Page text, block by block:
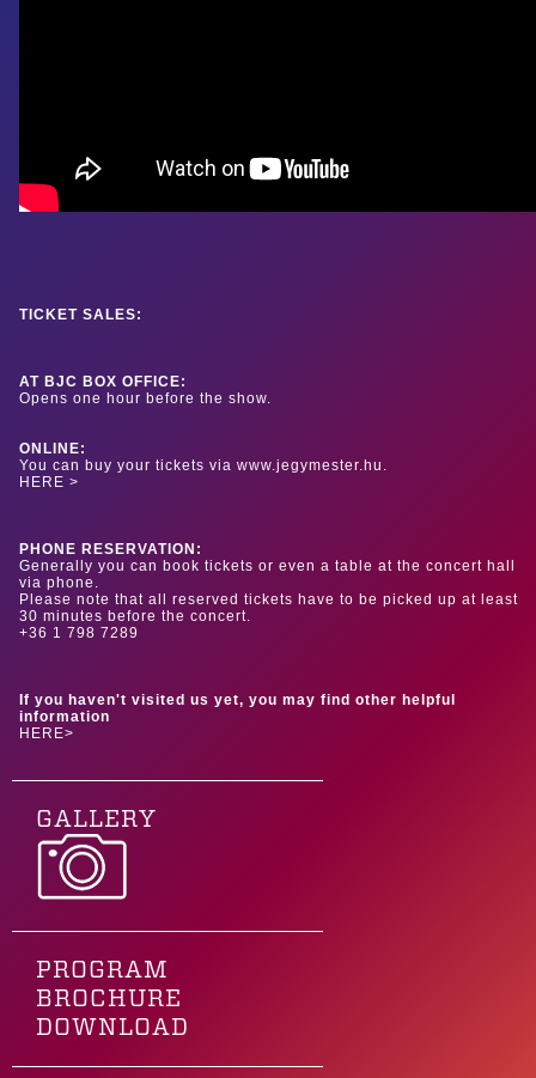
TICKET SALES:
AT BJC BOX OFFICE:
Opens one hour before the show.
ONLINE:
You can buy your tickets via www.jegymester.hu.
HERE >
PHONE RESERVATION:
Generally you can book tickets or even a table at the concert hall
via phone.
Please note that all reserved tickets have to be picked up at least
30 minutes before the concert.
+36 1 798 7289
If you haven't visited us yet, you may find other helpful
information
HERE>
GALLERY
PROGRAM
BROCHURE
DOWNLOAD